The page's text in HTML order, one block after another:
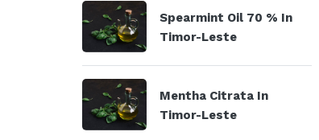
Spearmint Oil 70 % In
Timor-Leste
Mentha Citrata In
Timor-Leste